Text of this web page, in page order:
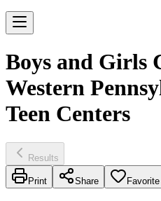
Boys and Girls
Western
Teen Centers
Results
Print Share Favorite